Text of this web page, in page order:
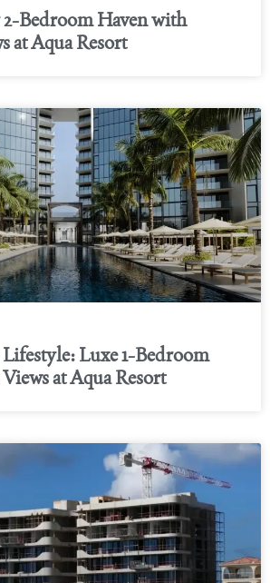
Bedroom Haven with
at Aqua Resort
Luxe 1-Bedroom
at Aqua Resort